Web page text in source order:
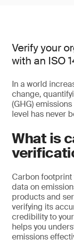
Verify your
with an ISO
In a world
change,
(GHG)
level has never
What is
Carbon footprint
data on
products and
verifying its
credibility to
helps you
emissions